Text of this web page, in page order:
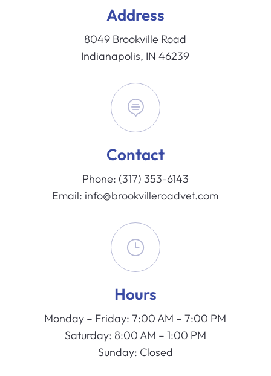
Address
8049 Brookville Road
Indianapolis, IN 46239

Contact
Phone: (317) 353-6143
Email: info@brookvilleroadvet.com
}
Hours
Monday – Friday: 7:00 AM – 7:00 PM
Saturday: 8:00 AM – 1:00 PM
Sunday: Closed